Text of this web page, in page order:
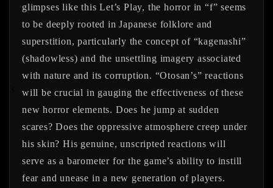
glimpses like this Let’s Play, the horror in “f” seems
to be deeply rooted in Japanese folklore and
superstition, particularly the concept of “kagenashi”
(shadowless) and the unsettling imagery associated
with nature and its corruption. “Otosan’s” reactions
will be crucial in gauging the effectiveness of these
new horror elements. Does he jump at sudden
scares? Does the oppressive atmosphere creep under
his skin? His genuine, unscripted reactions will
serve as a barometer for the game’s ability to instill
fear and unease in a new generation of players.